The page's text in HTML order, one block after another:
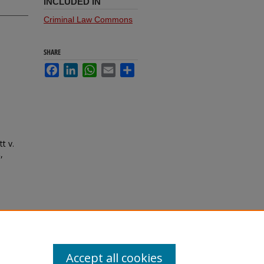
v.
Criminal Law Commons
SHARE
FacebookLinkedInWhatsApp
Email
Accept all cookies